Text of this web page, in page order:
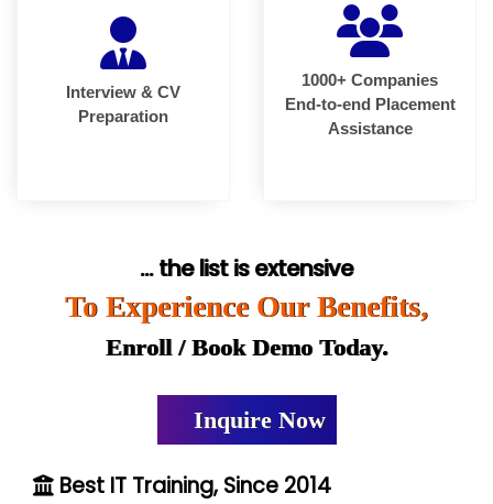
Interview & CV
Preparation
1000+ Companies
End-to-end Placement
Assistance
... the list is extensive
To Experience Our Benefits,
Enroll / Book Demo Today.
Inquire Now
Best IT Training, Since 2014